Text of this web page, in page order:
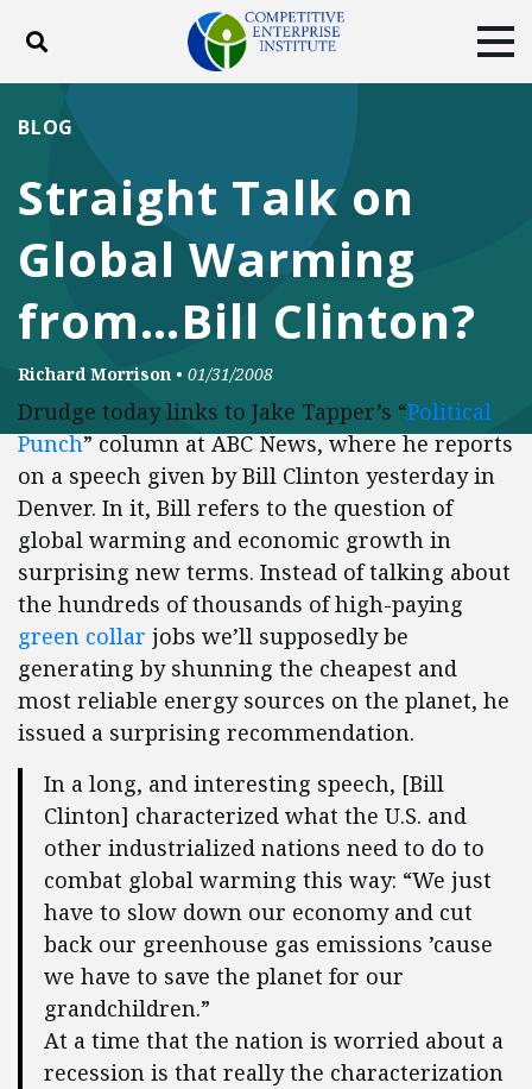
Toggle search
DONATE
Facebook
TwitterYouTubeInstagram
Straight Talk on
Global Warming
from…Bill Clinton?
BLOG
Richard Morrison • 01/31/2008
Drudge today links to Jake Tapper’s “Political
Punch” column at ABC News, where he reports
on a speech given by Bill Clinton yesterday in
Denver. In it, Bill refers to the question of
global warming and economic growth in
surprising new terms. Instead of talking about
the hundreds of thousands of high-paying
green collar jobs we’ll supposedly be
generating by shunning the cheapest and
most reliable energy sources on the planet, he
issued a surprising recommendation.
In a long, and interesting speech, [Bill
Clinton] characterized what the U.S. and
other industrialized nations need to do to
combat global warming this way: “We just
have to slow down our economy and cut
back our greenhouse gas emissions ’cause
we have to save the planet for our
grandchildren.”
At a time that the nation is worried about a
recession is that really the characterization